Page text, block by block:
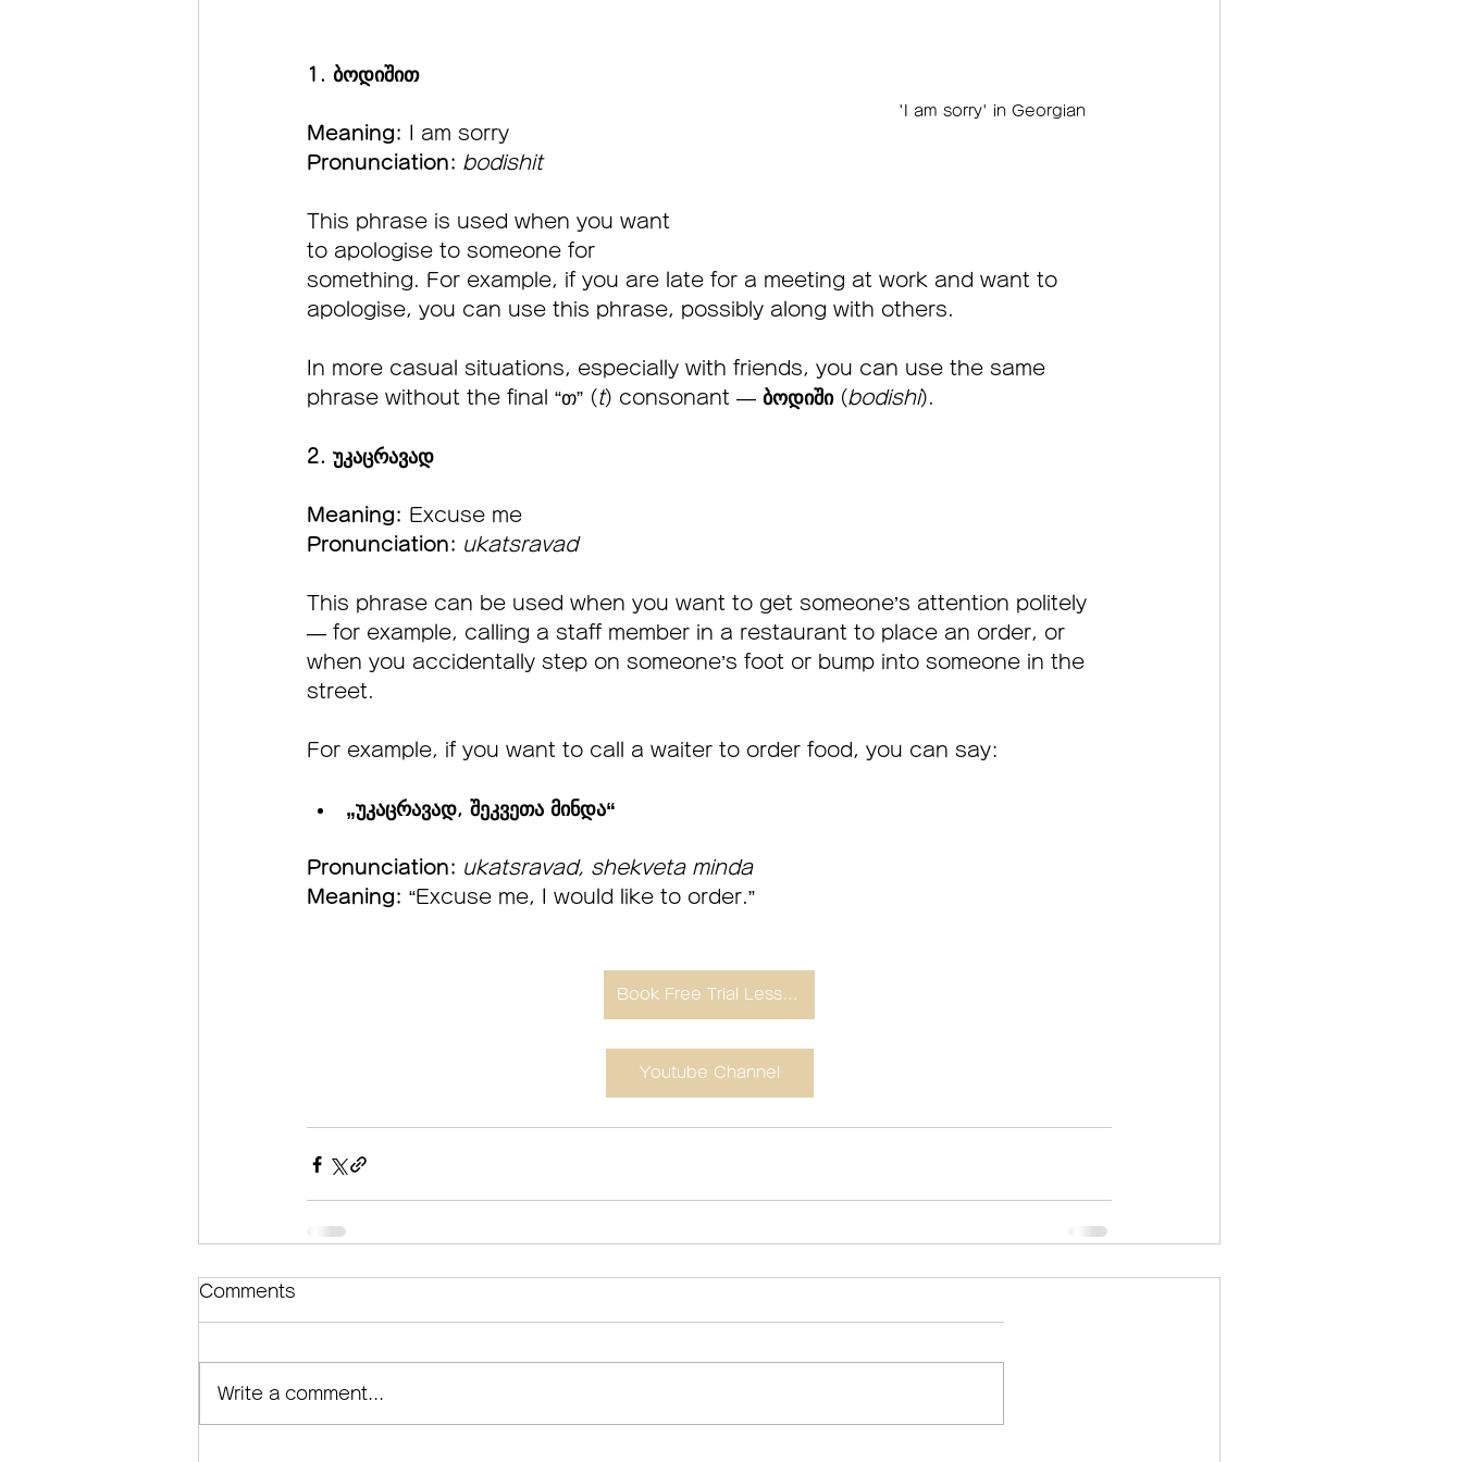
'I am sorry' in Georgian
1. ბოდიშით
Meaning:
I am sorry
Pronunciation: bodishit
This phrase is used when you want
to apologise to someone for
something. For example, if you are late for a meeting at work and want to
apologise, you can use this phrase, possibly along with others.
In more casual situations, especially with friends, you can use the same
phrase without the final “თ” (t) consonant — ბოდიში (bodishi).
2. უკაცრავად
Meaning: Excuse me
Pronunciation: ukatsravad
This phrase can be used when you want to get someone’s attention politely
— for example, calling a staff member in a restaurant to place an order, or
when you accidentally step on someone’s foot or bump into someone in the
street.
For example, if you want to call a waiter to order food, you can say:
„უკაცრავად, შეკვეთა მინდა“
Pronunciation: ukatsravad, shekveta minda
Meaning: “Excuse me, I would like to order.”
Book Free Trial Lesson
Youtube Channel
Comments
Write a comment...